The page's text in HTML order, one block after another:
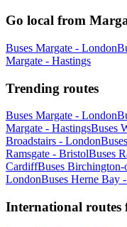
Go local from
Buses Margate - London
Margate - Hastings
Trending routes
Buses Margate - London
Margate - HastingsBuses
Broadstairs - London
Ramsgate - BristolBuses
CardiffBuses Birchington-
LondonBuses Herne Bay
International routes